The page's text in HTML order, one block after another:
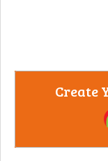
Create